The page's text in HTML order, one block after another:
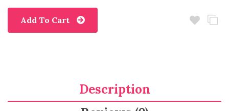
Add To Cart
Description